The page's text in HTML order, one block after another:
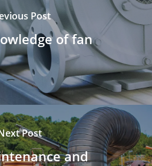
Post
of fan
Post
and